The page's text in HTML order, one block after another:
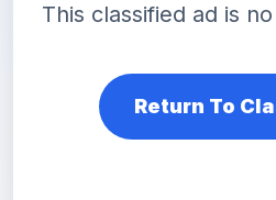
This classified ad is
Return To